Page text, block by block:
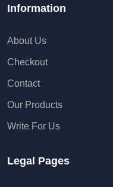
Information
About Us
Checkout
Contact
Our Products
Write For Us
Legal Pages